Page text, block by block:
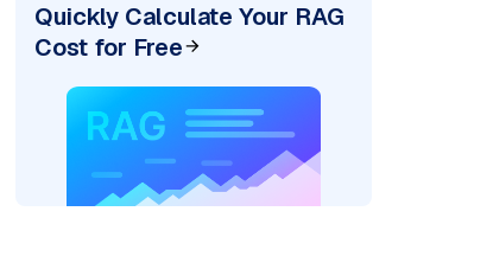
Quickly Calculate Your RAG
Cost for Free